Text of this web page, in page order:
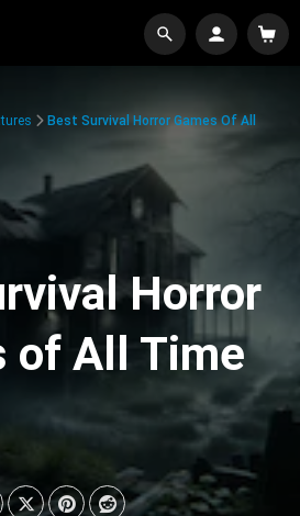
Best Survival Horror Games Of All
Horror
of All Time